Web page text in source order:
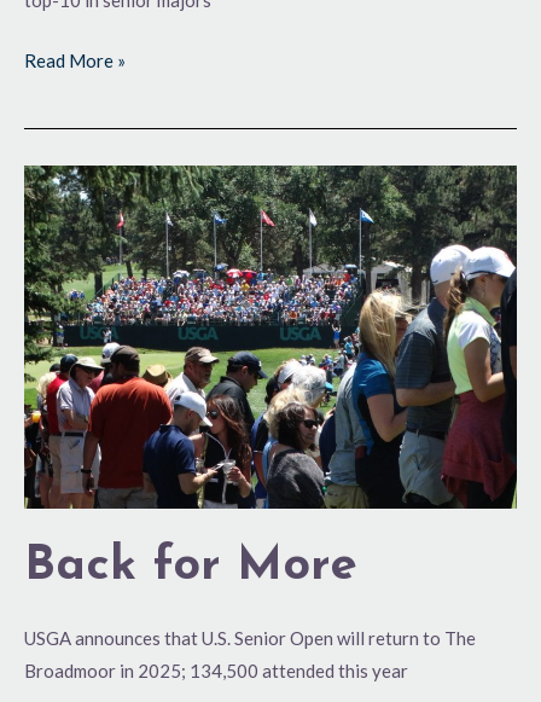
Read More »
Back for More
USGA announces that U.S. Senior Open will return to The
Broadmoor in 2025; 134,500 attended this year
Back
for
More